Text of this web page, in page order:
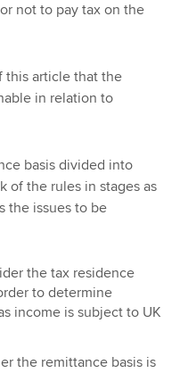
not to pay tax on the
this article that the
in relation to
basis divided into
of the rules in stages as
the issues to be
the tax residence
to determine
income is subject to UK
the remittance basis is